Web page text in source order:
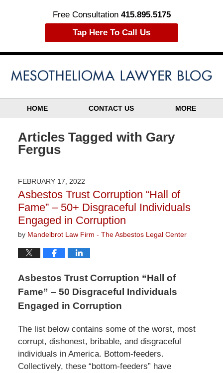
Free Consultation 415.895.5175
Tap Here To Call Us
HOME CONTACT US MORE
Articles Tagged with Gary
Fergus
FEBRUARY 17, 2022
Asbestos Trust Corruption “Hall of
Fame” – 50+ Disgraceful Individuals
Engaged in Corruption
by Mandelbrot Law Firm - The Asbestos Legal Center
Asbestos Trust Corruption “Hall of
Fame” – 50 Disgraceful Individuals
Engaged in Corruption
The list below contains some of the worst, most
corrupt, dishonest, bribable, and disgraceful
individuals in America. Bottom-feeders.
Collectively, these “bottom-feeders” have